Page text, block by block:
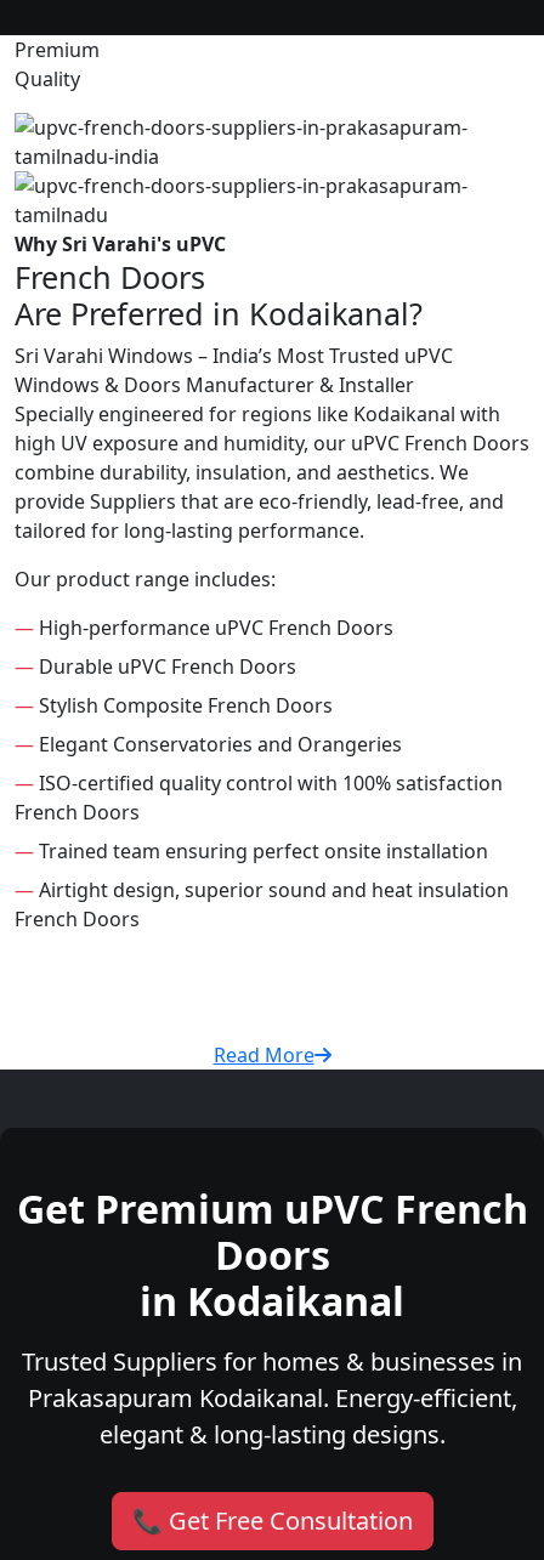
Premium
Quality
Why Sri Varahi's uPVC
French Doors
Are Preferred in Kodaikanal?
Sri Varahi Windows – India’s Most Trusted uPVC
Windows & Doors Manufacturer & Installer
Specially engineered for regions like Kodaikanal with
high UV exposure and humidity, our uPVC French Doors
combine durability, insulation, and aesthetics. We
provide Suppliers that are eco-friendly, lead-free, and
tailored for long-lasting performance.
Our product range includes:
— High-performance uPVC French Doors
— Durable uPVC French Doors
—Stylish Composite French Doors
— Elegant Conservatories and Orangeries
—ISO-certified quality control with 100% satisfaction
French Doors
—Trained team ensuring perfect onsite installation
—Airtight design, superior sound and heat insulation
French Doors
Read More
Get Premium uPVC French
Doors
in Kodaikanal
Trusted Suppliers for homes & businesses in
Prakasapuram Kodaikanal. Energy-efficient,
elegant & long-lasting designs.
📞 Get Free Consultation